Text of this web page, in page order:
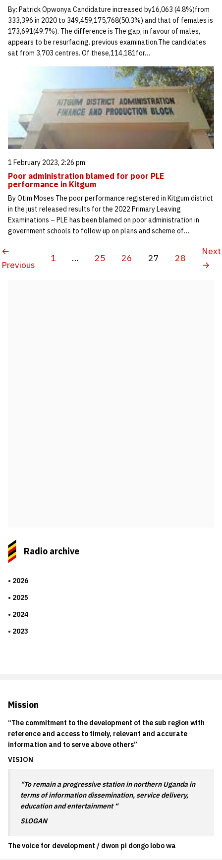
By: Patrick Opwonya Candidature increased by16,063 (4.8%)from
333,396 in 2020 to 349,459,175,768(50.3%) and that of females is
173,691(49.7%). The difference is The gap, in favour of males,
appears to be resurfacing. previous examination.The candidates
sat from 3,703 centres. Of these,114,181for…
1 February 2023, 2:26 pm
Poor administration blamed for poor PLE
performance in Kitgum
By Otim Moses The poor performance registered in Kitgum district
in the just released results for the 2022 Primary Leaving
Examinations – PLE has been blamed on poor administration in
government schools to follow up on plans and scheme of…
←
Previous
1 … 25 26 27 28
Next
→
Radio archive
2026
2025
2024
2023
Mission
“The commitment to the development of the sub region with
reference and access to timely, relevant and accurate
information and to serve above others”
VISION
“To remain a progressive station in northern Uganda in
terms of information dissemination, service delivery,
education and entertainment “
SLOGAN
The voice for development / dwon pi dongo lobo wa